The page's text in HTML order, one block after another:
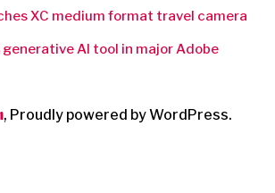
XC medium format travel camera
AI tool in major Adobe
, Proudly powered by WordPress.